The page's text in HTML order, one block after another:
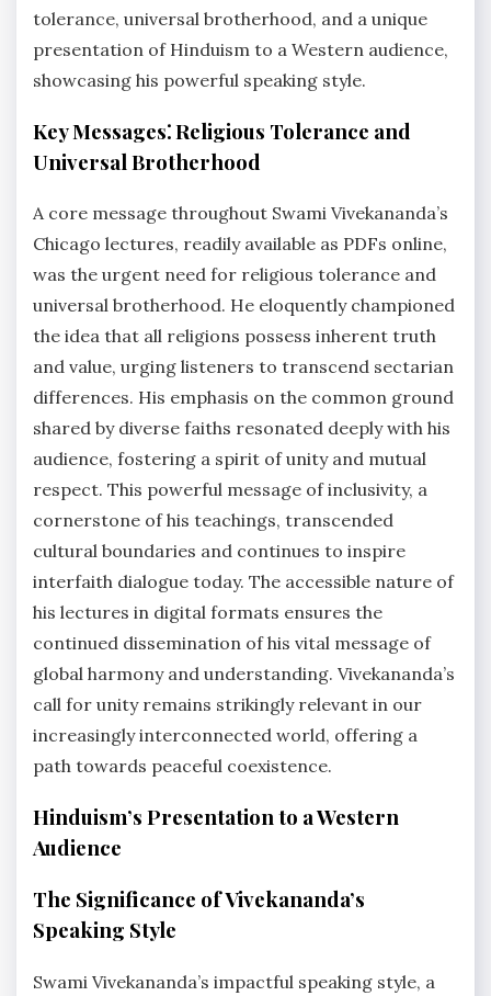
tolerance, universal brotherhood, and a unique
presentation of Hinduism to a Western audience,
showcasing his powerful speaking style.
Key Messages⁚ Religious Tolerance and
Universal Brotherhood
A core message throughout Swami Vivekananda’s
Chicago lectures, readily available as PDFs online,
was the urgent need for religious tolerance and
universal brotherhood. He eloquently championed
the idea that all religions possess inherent truth
and value, urging listeners to transcend sectarian
differences. His emphasis on the common ground
shared by diverse faiths resonated deeply with his
audience, fostering a spirit of unity and mutual
respect. This powerful message of inclusivity, a
cornerstone of his teachings, transcended
cultural boundaries and continues to inspire
interfaith dialogue today. The accessible nature of
his lectures in digital formats ensures the
continued dissemination of his vital message of
global harmony and understanding. Vivekananda’s
call for unity remains strikingly relevant in our
increasingly interconnected world, offering a
path towards peaceful coexistence.
Hinduism’s Presentation to a Western
Audience
The Significance of Vivekananda’s
Speaking Style
Swami Vivekananda’s impactful speaking style, a